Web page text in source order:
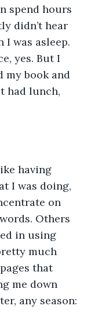
spend hours
didn’t hear
I was asleep.
yes. But I
my book and
had lunch,
having
I was doing,
on
Others
in using
much
that
me down
any season: